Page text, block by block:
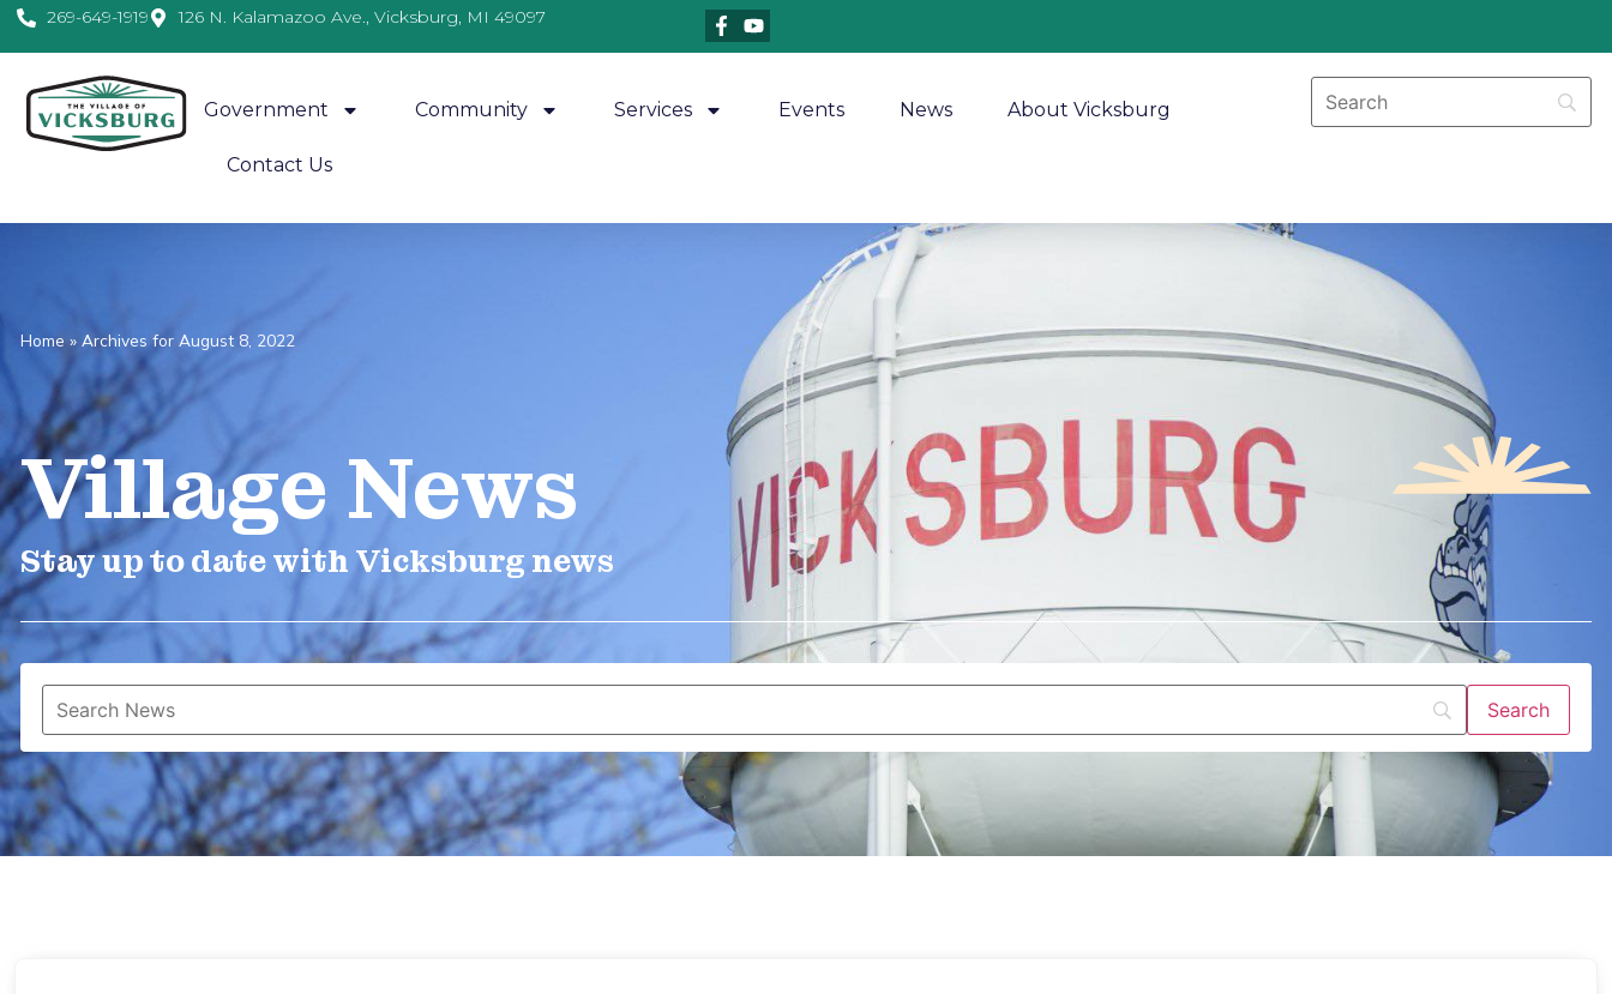
269-649-1919 126 N. Kalamazoo Ave., Vicksburg, MI 49097
Government Community Services Events News About Vicksburg
Contact Us
Home» Archives for August 8, 2022
Village News​
Stay up to date with Vicksburg news